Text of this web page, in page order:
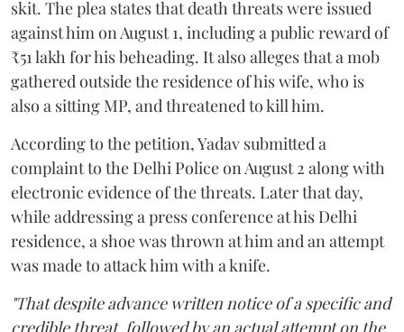
skit. The plea states that death threats were issued
against him on August 1, including a public reward of
₹51 lakh for his beheading. It also alleges that a mob
gathered outside the residence of his wife, who is
also a sitting MP, and threatened to kill him.
According to the petition, Yadav submitted a
complaint to the Delhi Police on August 2 along with
electronic evidence of the threats. Later that day,
while addressing a press conference at his Delhi
residence, a shoe was thrown at him and an attempt
was made to attack him with a knife.
"That despite advance written notice of a specific and
credible threat, followed by an actual attempt on the